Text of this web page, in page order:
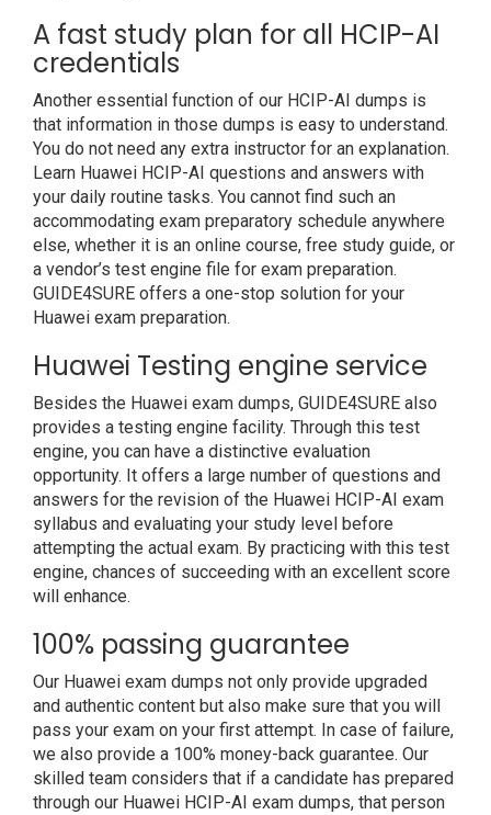
A fast study plan for all HCIP-AI
credentials
Another essential function of our HCIP-AI dumps is
that information in those dumps is easy to understand.
You do not need any extra instructor for an explanation.
Learn Huawei HCIP-AI questions and answers with
your daily routine tasks. You cannot find such an
accommodating exam preparatory schedule anywhere
else, whether it is an online course, free study guide, or
a vendor’s test engine file for exam preparation.
GUIDE4SURE offers a one-stop solution for your
Huawei exam preparation.
Huawei Testing engine service
Besides the Huawei exam dumps, GUIDE4SURE also
provides a testing engine facility. Through this test
engine, you can have a distinctive evaluation
opportunity. It offers a large number of questions and
answers for the revision of the Huawei HCIP-AI exam
syllabus and evaluating your study level before
attempting the actual exam. By practicing with this test
engine, chances of succeeding with an excellent score
will enhance.
100% passing guarantee
Our Huawei exam dumps not only provide upgraded
and authentic content but also make sure that you will
pass your exam on your first attempt. In case of failure,
we also provide a 100% money-back guarantee. Our
skilled team considers that if a candidate has prepared
through our Huawei HCIP-AI exam dumps, that person